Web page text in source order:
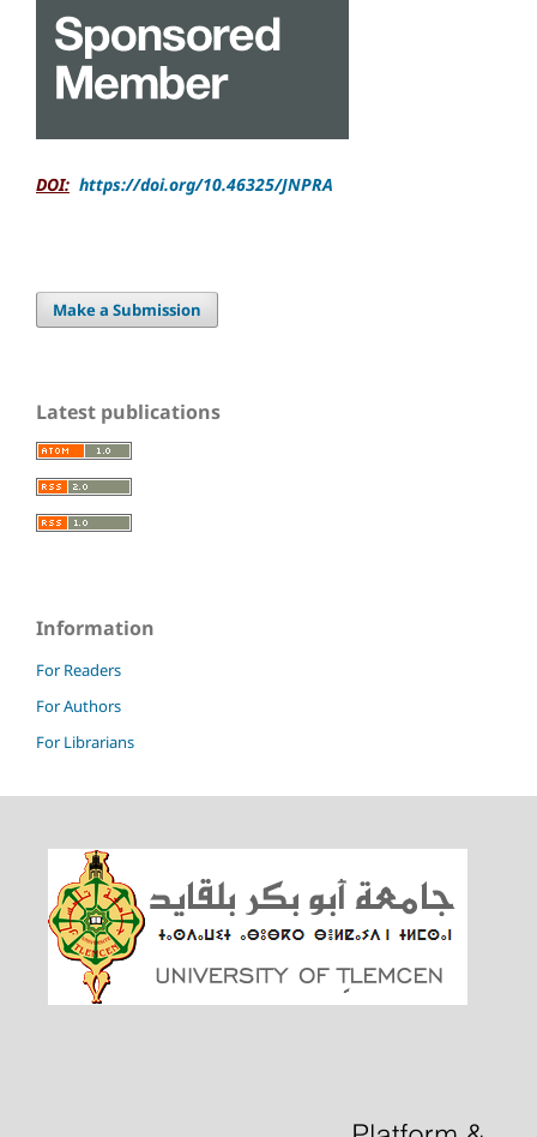
DOI: https://doi.org/10.46325/JNPRA
Make a Submission
Latest publications
Information
For Readers
For Authors
For Librarians